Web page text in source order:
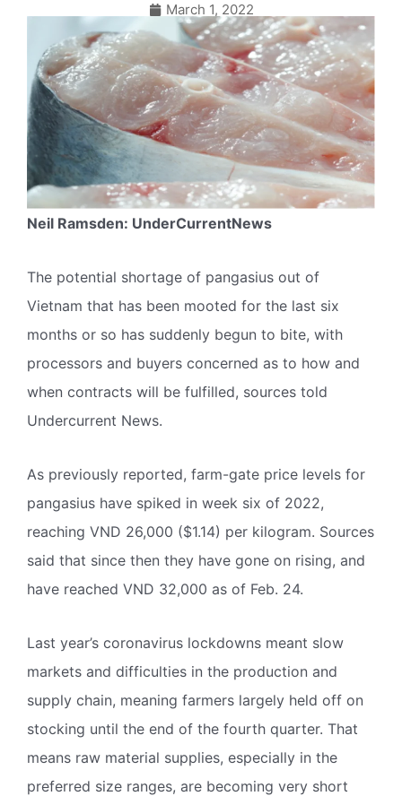
March 1, 2022
Neil Ramsden: UnderCurrentNews
The potential shortage of pangasius out of
Vietnam that has been mooted for the last six
months or so has suddenly begun to bite, with
processors and buyers concerned as to how and
when contracts will be fulfilled, sources told
Undercurrent News.
As previously reported, farm-gate price levels for
pangasius have spiked in week six of 2022,
reaching VND 26,000 ($1.14) per kilogram. Sources
said that since then they have gone on rising, and
have reached VND 32,000 as of Feb. 24.
Last year’s coronavirus lockdowns meant slow
markets and difficulties in the production and
supply chain, meaning farmers largely held off on
stocking until the end of the fourth quarter. That
means raw material supplies, especially in the
preferred size ranges, are becoming very short